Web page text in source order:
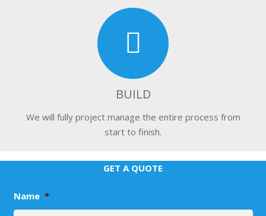
BUILD
We will fully project manage the entire process from
start to finish.
GET A QUOTE
Name *